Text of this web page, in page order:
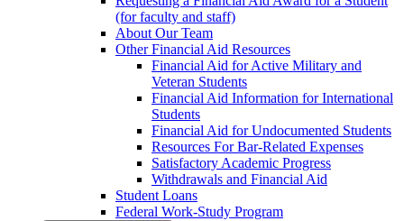
(for faculty and staff)
About Our Team
Other Financial Aid Resources
Financial Aid for Active Military and
Veteran Students
Financial Aid Information for International
Students
Financial Aid for Undocumented Students
Resources For Bar-Related Expenses
Satisfactory Academic Progress
Withdrawals and Financial Aid
Student Loans
Federal Work-Study Program